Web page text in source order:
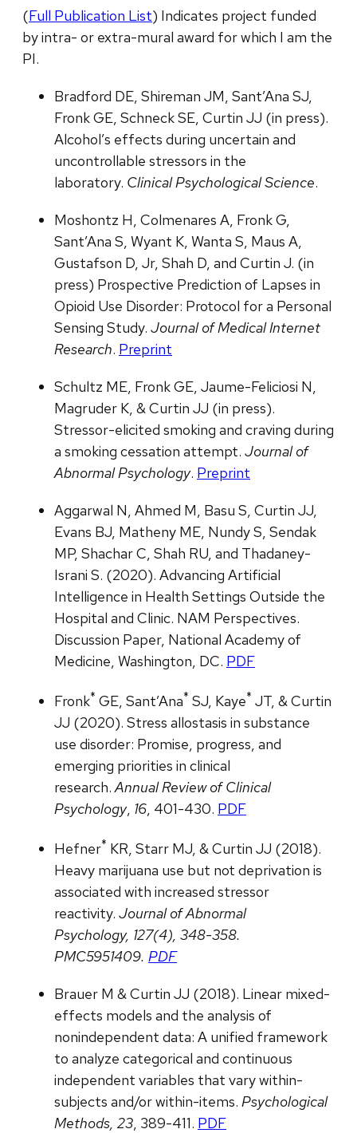
(Full Publication List) Indicates project funded
by intra- or extra-mural award for which I am the
PI.
Bradford DE, Shireman JM, Sant’Ana SJ,
Fronk GE, Schneck SE, Curtin JJ (in press).
Alcohol’s effects during uncertain and
uncontrollable stressors in the
laboratory. Clinical Psychological Science.
Moshontz H, Colmenares A, Fronk G,
Sant’Ana S, Wyant K, Wanta S, Maus A,
Gustafson D, Jr, Shah D, and Curtin J. (in
press) Prospective Prediction of Lapses in
Opioid Use Disorder: Protocol for a Personal
Sensing Study. Journal of Medical Internet
Research. Preprint
Schultz ME, Fronk GE, Jaume-Feliciosi N,
Magruder K, & Curtin JJ (in press).
Stressor-elicited smoking and craving during
a smoking cessation attempt. Journal of
Abnormal Psychology. Preprint
Aggarwal N, Ahmed M, Basu S, Curtin JJ,
Evans BJ, Matheny ME, Nundy S, Sendak
MP, Shachar C, Shah RU, and Thadaney-
Israni S. (2020). Advancing Artificial
Intelligence in Health Settings Outside the
Hospital and Clinic. NAM Perspectives.
Discussion Paper, National Academy of
Medicine, Washington, DC. PDF
Fronk* GE, Sant’Ana* SJ, Kaye* JT, & Curtin
JJ (2020). Stress allostasis in substance
use disorder: Promise, progress, and
emerging priorities in clinical
research.Annual Review of Clinical
Psychology, 16, 401-430. PDF
Hefner* KR, Starr MJ, & Curtin JJ (2018).
Heavy marijuana use but not deprivation is
associated with increased stressor
reactivity. Journal of Abnormal
Psychology, 127(4), 348-358.
PMC5951409. PDF
Brauer M & Curtin JJ (2018). Linear mixed-
effects models and the analysis of
nonindependent data: A unified framework
to analyze categorical and continuous
independent variables that vary within-
subjects and/or within-items. Psychological
Methods, 23, 389-411. PDF